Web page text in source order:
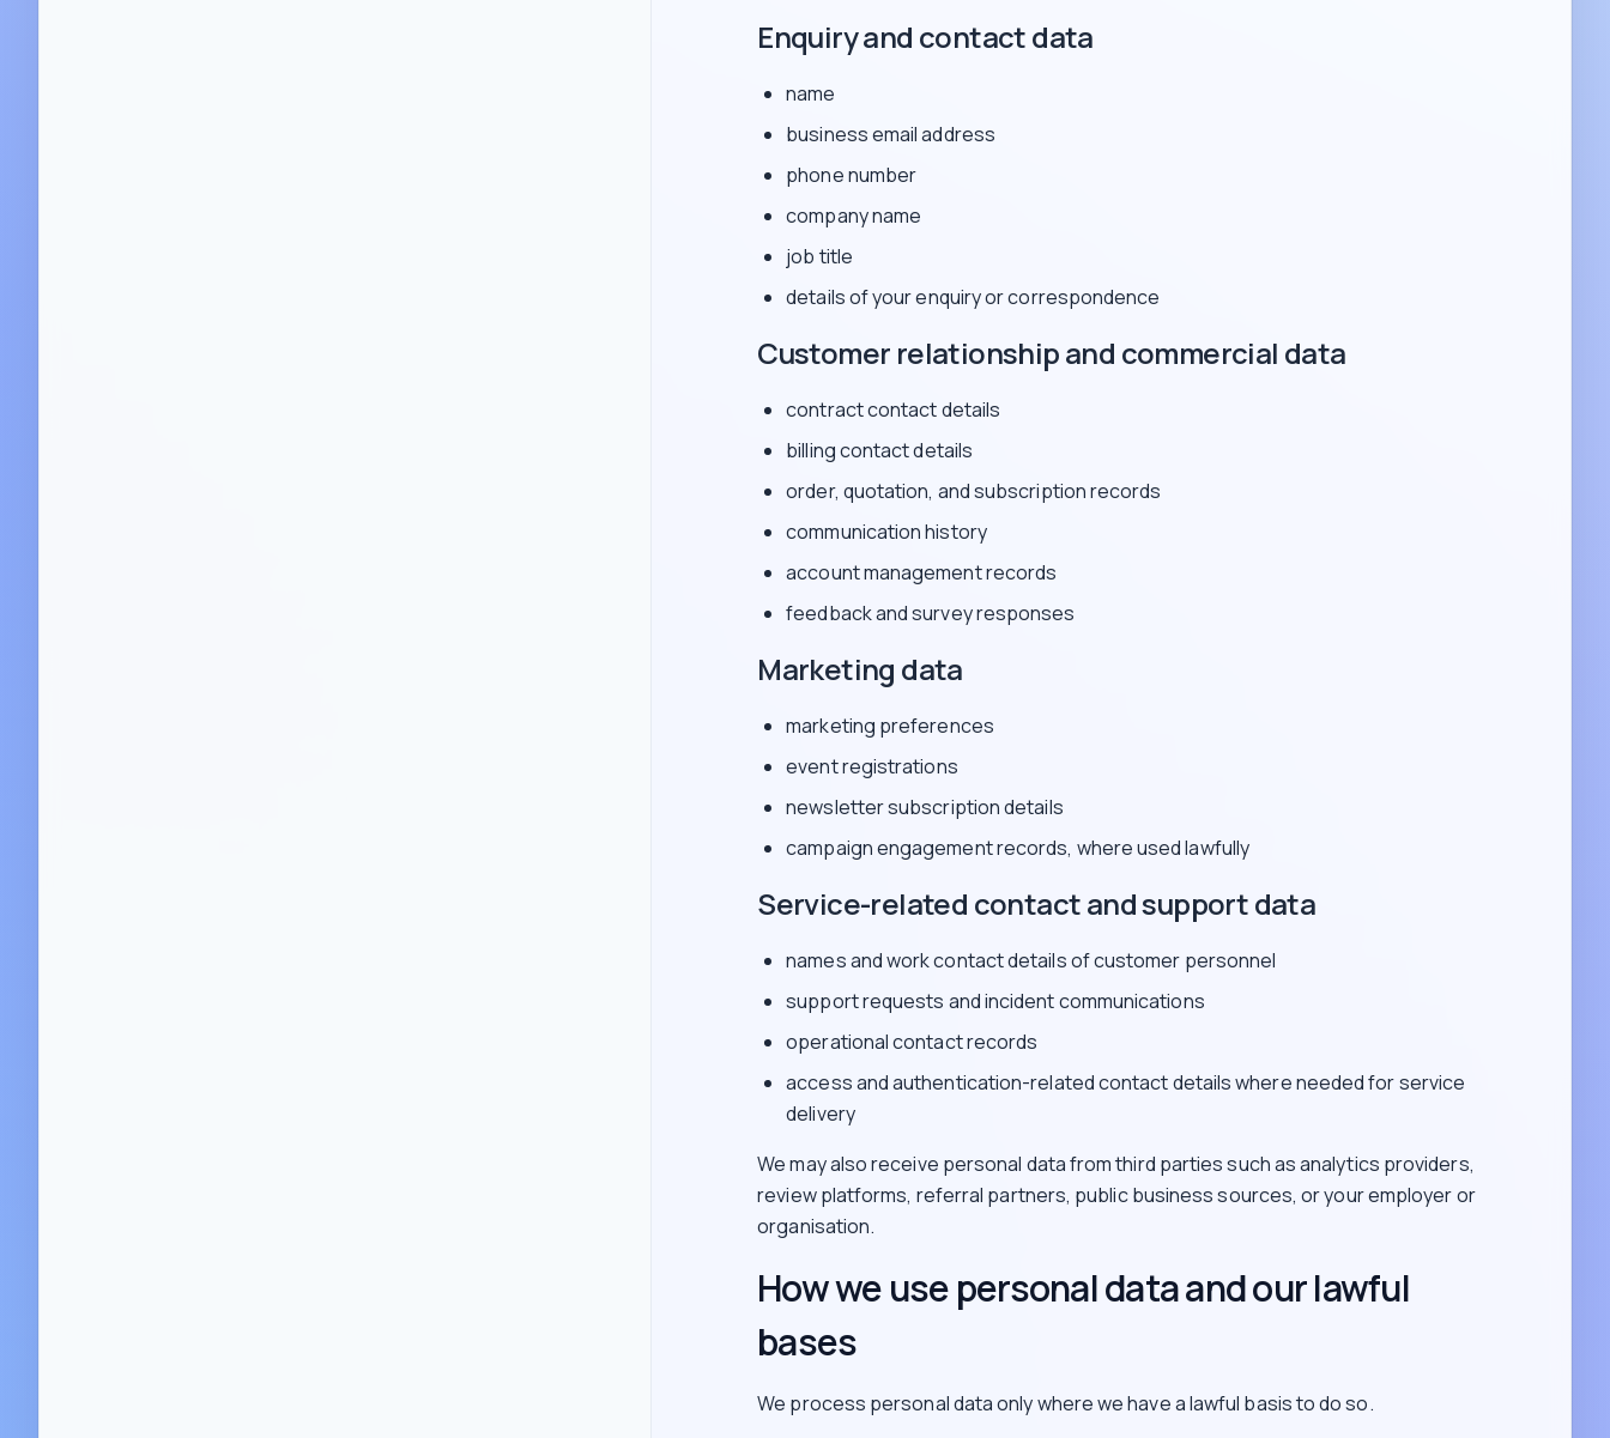
Enquiry and contact data
name
business email address
phone number
company name
job title
details of your enquiry or correspondence
Customer relationship and commercial data
contract contact details
billing contact details
order, quotation, and subscription records
communication history
account management records
feedback and survey responses
Marketing data
marketing preferences
event registrations
newsletter subscription details
campaign engagement records, where used lawfully
Service-related contact and support data
names and work contact details of customer personnel
support requests and incident communications
operational contact records
access and authentication-related contact details where needed for service
delivery
We may also receive personal data from third parties such as analytics providers,
review platforms, referral partners, public business sources, or your employer or
organisation.
How we use personal data and our lawful
bases
We process personal data only where we have a lawful basis to do so.